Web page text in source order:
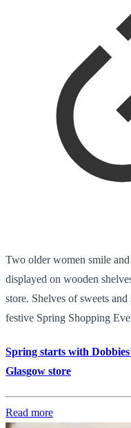
Two older women smile
displayed on wooden
store. Shelves of sweets
festive Spring Shopping
Spring starts with
Glasgow store
Read more